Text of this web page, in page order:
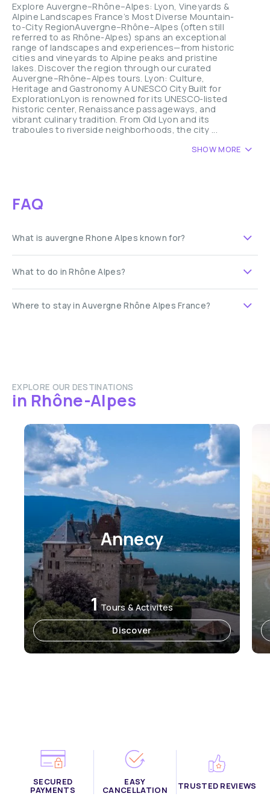
Explore Auvergne–Rhône–Alpes: Lyon, Vineyards &
Alpine Landscapes France’s Most Diverse Mountain-
to-City RegionAuvergne–Rhône–Alpes (often still
referred to as Rhône-Alpes) spans an exceptional
range of landscapes and experiences—from historic
cities and vineyards to Alpine peaks and pristine
lakes. Discover the region through our curated
Auvergne–Rhône–Alpes tours. Lyon: Culture,
Heritage and Gastronomy A UNESCO City Built for
ExplorationLyon is renowned for its UNESCO-listed
historic center, Renaissance passageways, and
vibrant culinary tradition. From Old Lyon and its
traboules to riverside neighborhoods, the city ...
SHOW MORE
FAQ
What is auvergne Rhone Alpes known for?
What to do in Rhône Alpes?
Where to stay in Auvergne Rhône Alpes France?
EXPLORE OUR DESTINATIONS
in Rhône-Alpes
Annecy
1Tours & Activites
Discover
SECURED
PAYMENTS
EASY
CANCELLATION TRUSTED REVIEWS